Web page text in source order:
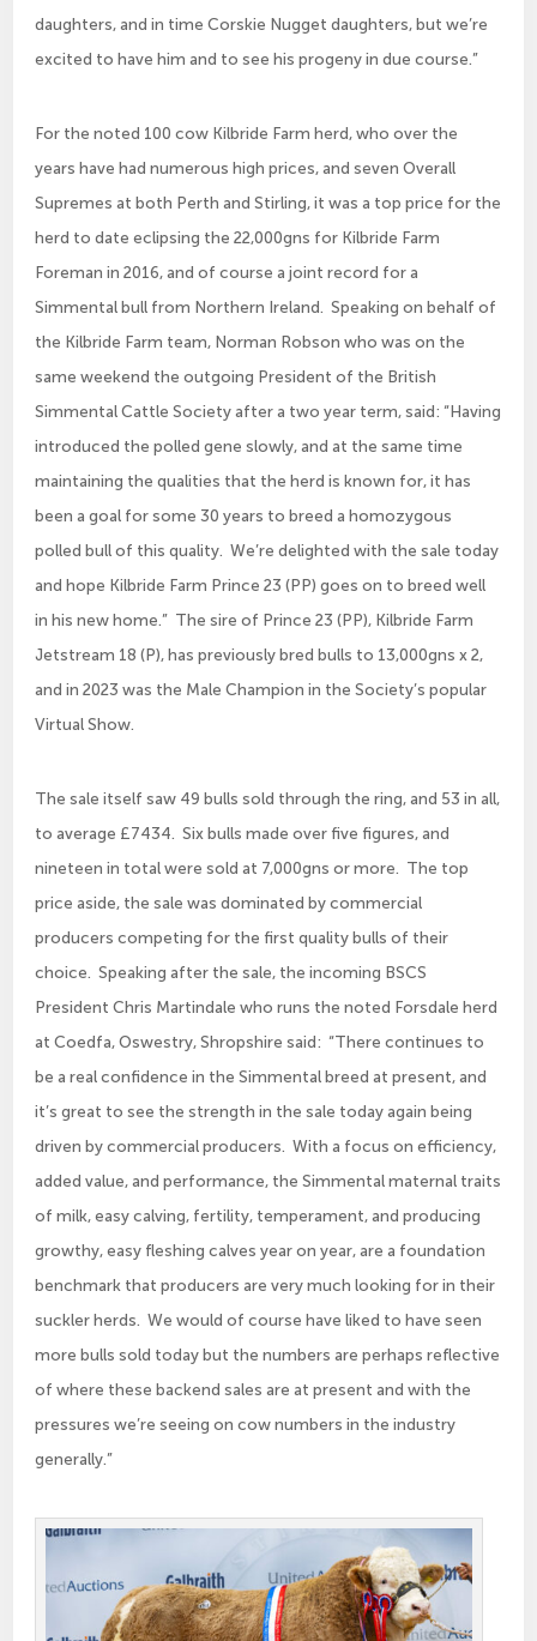
daughters, and in time Corskie Nugget daughters, but we’re
excited to have him and to see his progeny in due course.”
For the noted 100 cow Kilbride Farm herd, who over the
years have had numerous high prices, and seven Overall
Supremes at both Perth and Stirling, it was a top price for the
herd to date eclipsing the 22,000gns for Kilbride Farm
Foreman in 2016, and of course a joint record for a
Simmental bull from Northern Ireland. Speaking on behalf of
the Kilbride Farm team, Norman Robson who was on the
same weekend the outgoing President of the British
Simmental Cattle Society after a two year term, said: “Having
introduced the polled gene slowly, and at the same time
maintaining the qualities that the herd is known for, it has
been a goal for some 30 years to breed a homozygous
polled bull of this quality. We’re delighted with the sale today
and hope Kilbride Farm Prince 23 (PP) goes on to breed well
in his new home.” The sire of Prince 23 (PP), Kilbride Farm
Jetstream 18 (P), has previously bred bulls to 13,000gns x 2,
and in 2023 was the Male Champion in the Society’s popular
Virtual Show.
The sale itself saw 49 bulls sold through the ring, and 53 in all,
to average £7434. Six bulls made over five figures, and
nineteen in total were sold at 7,000gns or more. The top
price aside, the sale was dominated by commercial
producers competing for the first quality bulls of their
choice. Speaking after the sale, the incoming BSCS
President Chris Martindale who runs the noted Forsdale herd
at Coedfa, Oswestry, Shropshire said: “There continues to
be a real confidence in the Simmental breed at present, and
it’s great to see the strength in the sale today again being
driven by commercial producers. With a focus on efficiency,
added value, and performance, the Simmental maternal traits
of milk, easy calving, fertility, temperament, and producing
growthy, easy fleshing calves year on year, are a foundation
benchmark that producers are very much looking for in their
suckler herds. We would of course have liked to have seen
more bulls sold today but the numbers are perhaps reflective
of where these backend sales are at present and with the
pressures we’re seeing on cow numbers in the industry
generally.”